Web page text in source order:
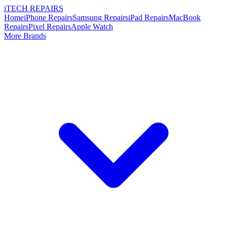
iTECH REPAIRS
HomeiPhone RepairsSamsung RepairsiPad RepairsMacBook
RepairsPixel RepairsApple Watch
More Brands